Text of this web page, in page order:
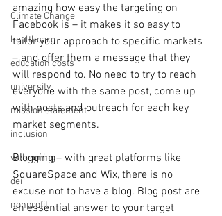
Climate Change
healthcare
education costs
university
mission statement
inclusion
welcoming
dei
nonprofit
amazing how easy the targeting on
Facebook is – it makes it so easy to
tailor your approach to specific markets
– and offer them a message that they
will respond to. No need to try to reach
everyone with the same post, come up
with posts and outreach for each key
market segments.
Blogging – with great platforms like
SquareSpace and Wix, there is no
excuse not to have a blog. Blog post are
an essential answer to your target